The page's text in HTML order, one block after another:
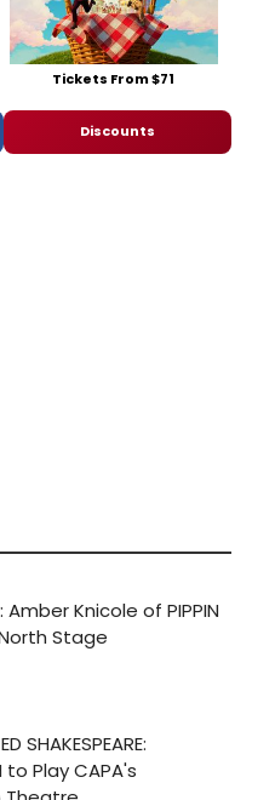
Tickets From $71
Discounts